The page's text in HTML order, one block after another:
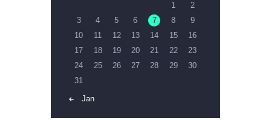
1
2
3
4 5 6 7 8
9
10
11 12 13 14 15
16
17
18 19 20 21 22
23
24
25 26 27 28 29
30
31
« Jan